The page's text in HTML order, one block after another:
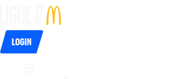
Login